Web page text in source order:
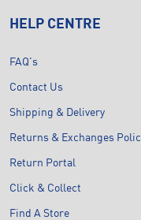
HELP CENTRE
FAQ's
Contact Us
Shipping & Delivery
Returns & Exchanges
Return Portal
Click & Collect
Find A Store